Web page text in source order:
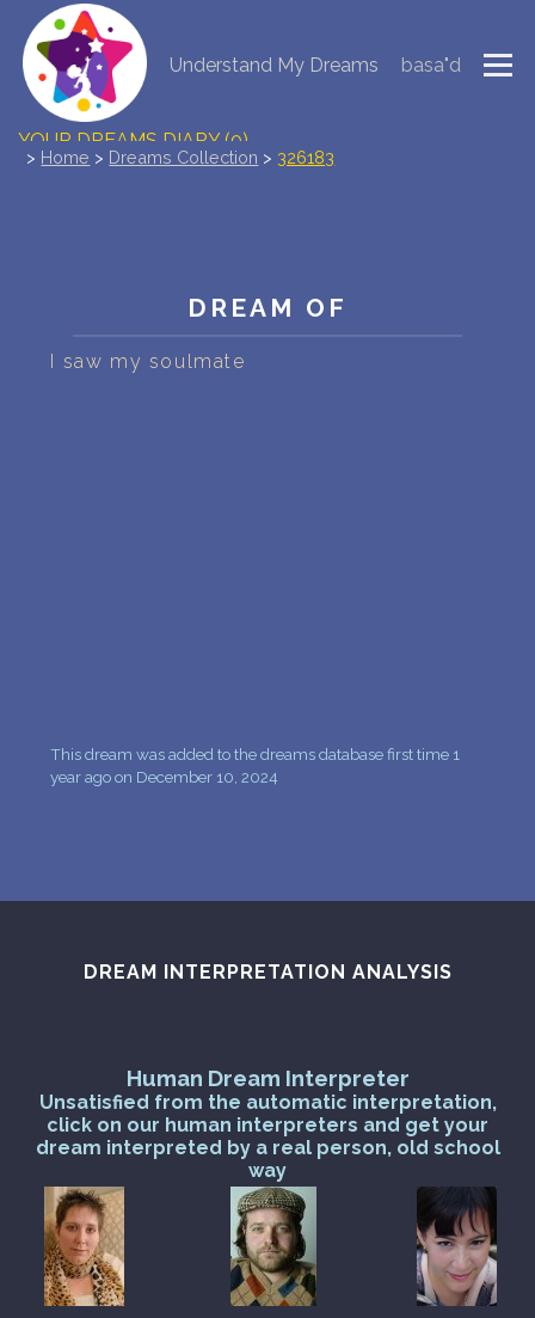
Understand My Dreams basa"d
NEW DREAM INTERPRETATION
YOUR DREAMS DIARY (0)
DREAMS STATISTICS
COMMON DREAMS
15
> Home > Dreams Collection > 326183
DREAM OF
I saw my soulmate
This dream was added to the dreams database first time 1
year ago on December 10, 2024
DREAM INTERPRETATION ANALYSIS
Human Dream Interpreter
Unsatisfied from the automatic interpretation,
click on our human interpreters and get your
dream interpreted by a real person, old school
way